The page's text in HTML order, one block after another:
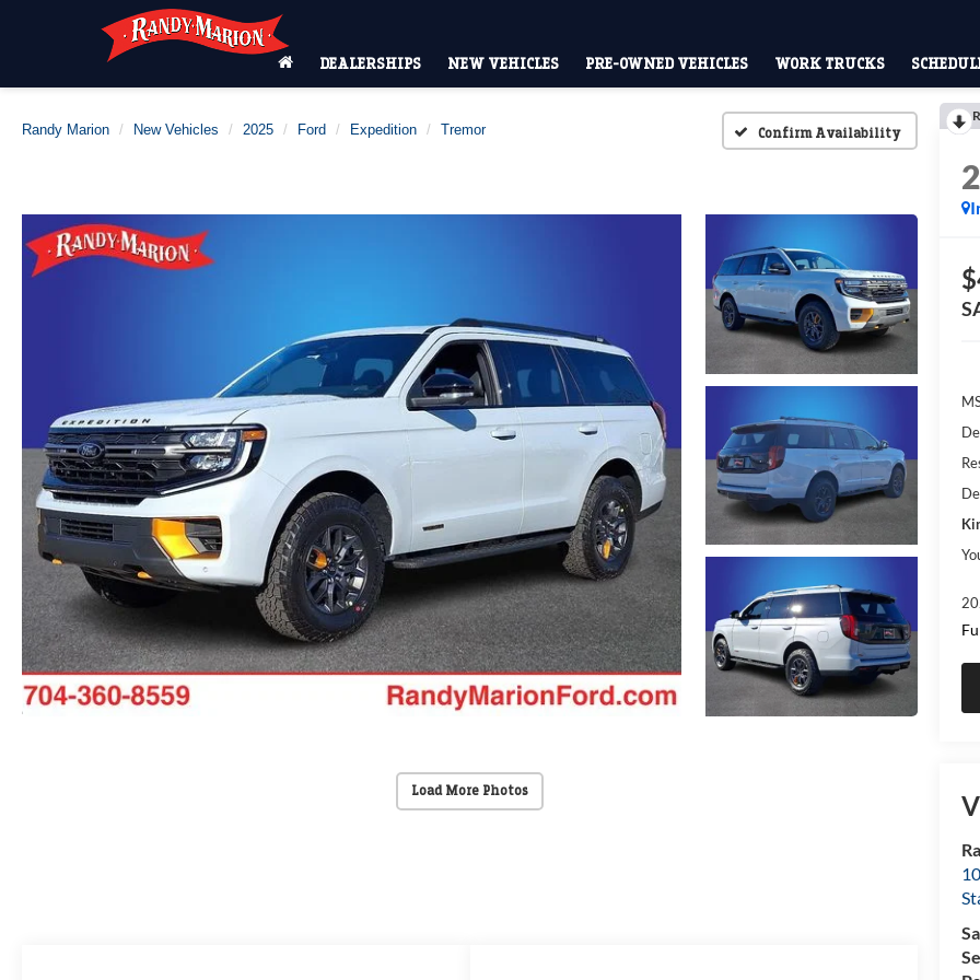
DEALERSHIPS NEW VEHICLES PRE-OWNED VEHICLES WORK TRUCKS
Randy Marion New Vehicles 2025 Ford Expedition Tremor Confirm Availability
Load More Photos